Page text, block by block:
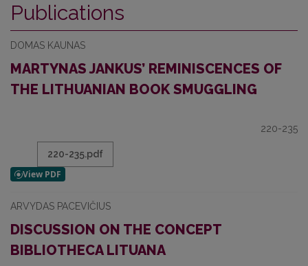
Publications
DOMAS KAUNAS
MARTYNAS JANKUS’ REMINISCENCES OF
THE LITHUANIAN BOOK SMUGGLING
220-235
220-235.pdf
ARVYDAS PACEVIČIUS
DISCUSSION ON THE CONCEPT
BIBLIOTHECA LITUANA